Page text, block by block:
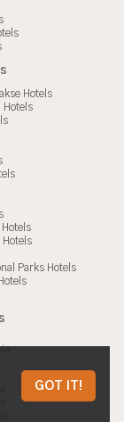
GOT IT!
INDIA
Hotels
Hotels
Hotels
Hotels
Parks Hotels